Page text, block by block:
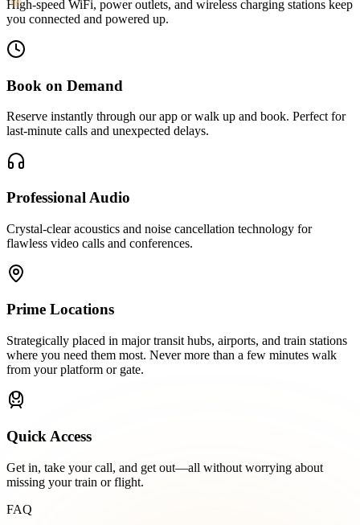
High-speed WiFi, power outlets, and wireless charging stations keep
you connected and powered up.
Book on Demand
Reserve instantly through our app or walk up and book. Perfect for
last-minute calls and unexpected delays.
Professional Audio
Crystal-clear acoustics and noise cancellation technology for
flawless video calls and conferences.
Prime Locations
Strategically placed in major transit hubs, airports, and train stations
where you need them most. Never more than a few minutes walk
from your platform or gate.
Quick Access
Get in, take your call, and get out—all without worrying about
missing your train or flight.
FAQ